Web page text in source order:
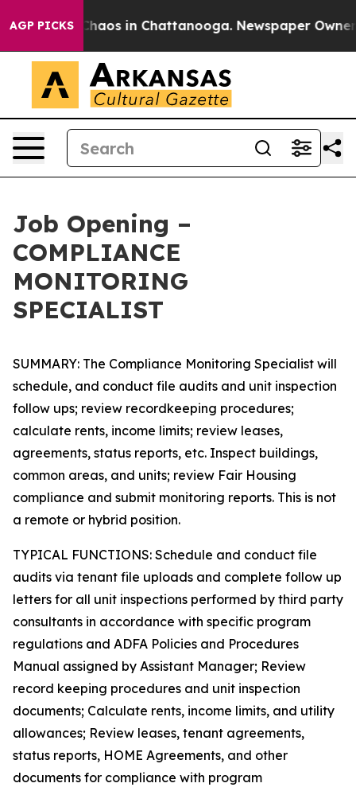
AGP PICKSChaos in Chattanooga. Newspaper Owner
Job Opening –
COMPLIANCE
MONITORING
SPECIALIST
SUMMARY: The Compliance Monitoring Specialist will
schedule, and conduct file audits and unit inspection
follow ups; review recordkeeping procedures;
calculate rents, income limits; review leases,
agreements, status reports, etc. Inspect buildings,
common areas, and units; review Fair Housing
compliance and submit monitoring reports. This is not
a remote or hybrid position.
TYPICAL FUNCTIONS: Schedule and conduct file
audits via tenant file uploads and complete follow up
letters for all unit inspections performed by third party
consultants in accordance with specific program
regulations and ADFA Policies and Procedures
Manual assigned by Assistant Manager; Review
record keeping procedures and unit inspection
documents; Calculate rents, income limits, and utility
allowances; Review leases, tenant agreements,
status reports, HOME Agreements, and other
documents for compliance with program